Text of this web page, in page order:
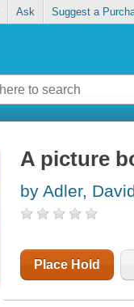
Ask Suggest a
A picture
by Adler,
Place Hold